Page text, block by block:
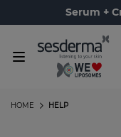
Serum +
HELP
HOME